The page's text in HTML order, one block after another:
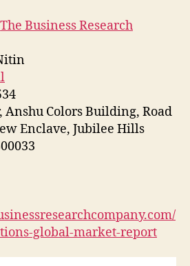
The Business Research
Anshu Colors Building, Road
Enclave, Jubilee Hills
global-market-report